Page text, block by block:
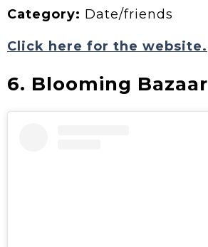
Category: Date/friends
Click here for the website.
6. Blooming Bazaar